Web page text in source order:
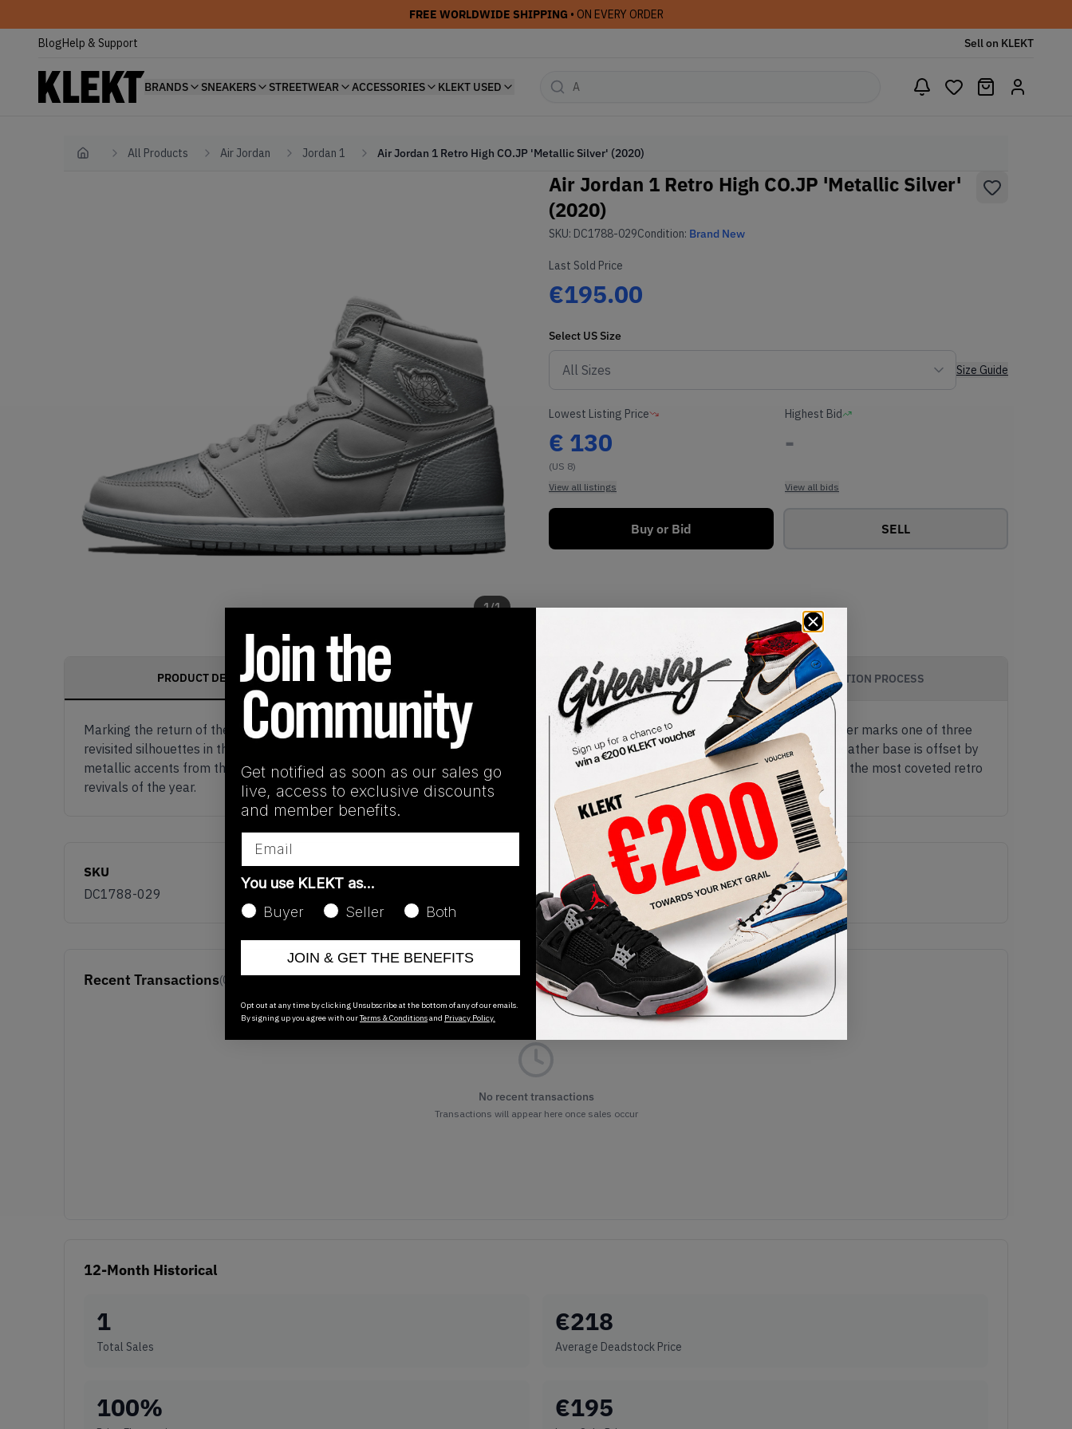
FREE WORLDWIDE SHIPPING • ON EVERY ORDER
BlogHelp & Support Sell on KLEKT
BRANDS SNEAKERS STREETWEAR ACCESSORIES KLEKT USED
Home All Products Air Jordan Jordan 1 Air Jordan 1 Retro High CO.JP 'Metallic Silver' (2020)
1/1
Air Jordan 1 Retro High CO.JP 'Metallic Silver'
(2020)
SKU: DC1788-029Condition: Brand New
Last Sold Price
€195.00
Select US Size
Size Guide
Lowest Listing Price
€ 130
(US 8)
View all listings
Highest Bid
-
View all bids
Buy or Bid SELL
PRODUCT DESCRIPTION SHIPPING INFORMATION AUTHENTICATION PROCESS
Marking the return of the fabled 2001 colourway exclusive to the Japanese market. The Air Jordan 1 Retro High CO.JP Metallic Silver marks one of three
revisited silhouettes in the highly anticipated collection. Dressed in a futuristic combination of light grey and silver a tumbled tonal leather base is offset by
metallic accents from the swoosh, toe box, heel cap and collar. The Jordan 1 Retro High CO.JP Metallic Silver promises to be one of the most coveted retro
revivals of the year.
SKU
DC1788-029
Release Date
01/01/2023
Recent Transactions(0)
No recent transactions
Transactions will appear here once sales occur
12-Month Historical
1
Total Sales
€218
Average Deadstock Price
100% €195
Get notified as soon as our sales go
live, access to exclusive discounts
and member benefits.
You use KLEKT as…
Buyer
Seller Both
JOIN & GET THE BENEFITS
Opt out at any time by clicking Unsubscribe at the bottom of any of our emails.
By signing up you agree with ourTerms & Conditionsand Privacy Policy.